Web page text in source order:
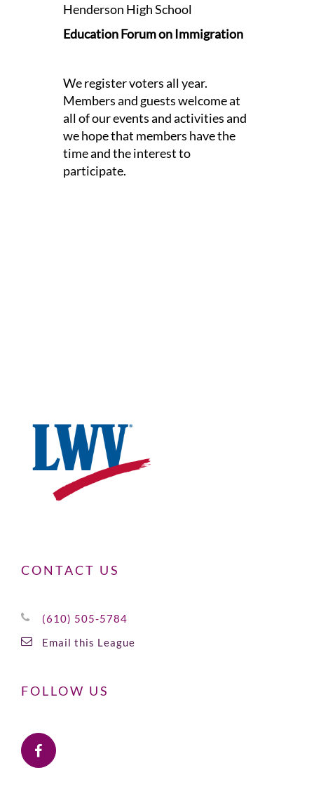
Henderson High School
Education Forum on Immigration
We register voters all year.
Members and guests welcome at
all of our events and activities and
we hope that members have the
time and the interest to
participate.
CONTACT US
(610) 505-5784
Email this League
FOLLOW US